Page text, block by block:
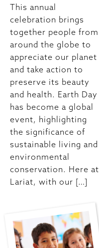
This annual
celebration brings
together people from
around the globe to
appreciate our planet
and take action to
preserve its beauty
and health. Earth Day
has become a global
event, highlighting
the significance of
sustainable living and
environmental
conservation. Here at
Lariat, with our […]